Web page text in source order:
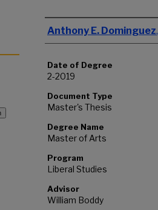
Author
Anthony E. Dominguez,
Date of Degree
2-2019
Document Type
Master's Thesis
Degree Name
Master of Arts
Program
Liberal Studies
Advisor
William Boddy